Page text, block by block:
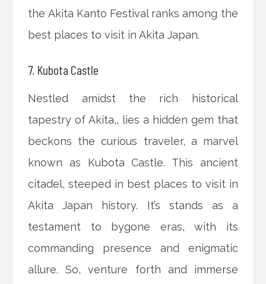
the Akita Kanto Festival ranks among the
best places to visit in Akita Japan.
7. Kubota Castle
Nestled amidst the rich historical
tapestry of Akita,, lies a hidden gem that
beckons the curious traveler, a marvel
known as Kubota Castle. This ancient
citadel, steeped in best places to visit in
Akita Japan history. It’s stands as a
testament to bygone eras, with its
commanding presence and enigmatic
allure. So, venture forth and immerse